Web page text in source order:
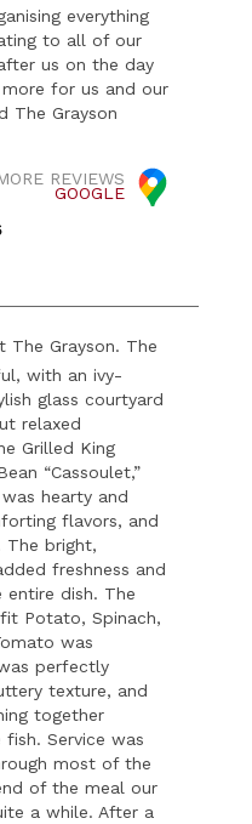
everything
to all of our
us on the day
for us and our
The Grayson
REVIEWS
GOOGLE
The Grayson. The
with an ivy-
glass courtyard
relaxed
Grilled King
“Cassoulet,”
hearty and
flavors, and
The bright,
freshness and
dish. The
Potato, Spinach,
was
perfectly
texture, and
together
Service was
most of the
of the meal our
a while. After a